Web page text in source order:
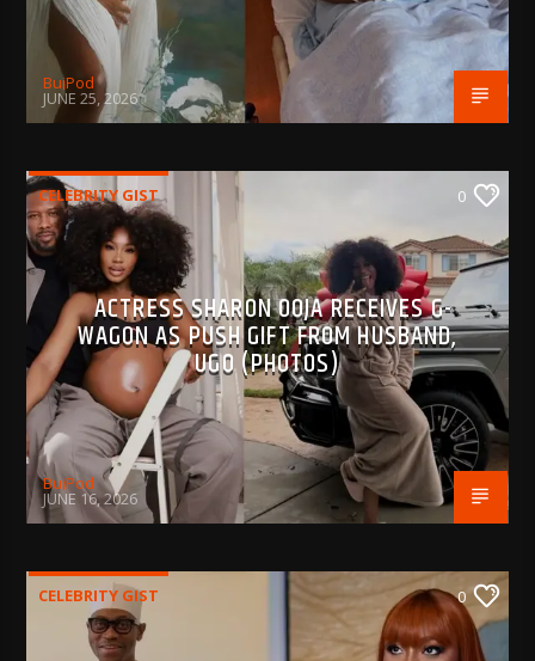
BujPod
JUNE 25, 2026
CELEBRITY GIST 0
ACTRESS SHARON OOJA RECEIVES G-
WAGON AS PUSH GIFT FROM HUSBAND,
UGO (PHOTOS)
BujPod
JUNE 16, 2026
CELEBRITY GIST 0